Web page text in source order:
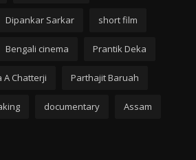
Dipankar Sarkar short film
Bengali cinema Prantik Deka
A Chatterji Parthajit Baruah
documentary Assam